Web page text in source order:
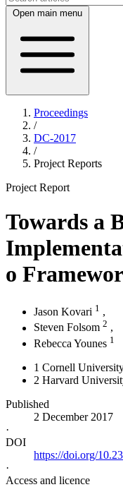
Open main menu
Proceedings
/
DC-2017
/
Project Reports
Project Report
Towards a
o
Jason Kovari 1 ,
Steven Folsom 2 ,
Rebecca Younes 1
1 Cornell University
2 Harvard
Published
2 December 2017
·
DOI
https://doi.org/
·
Access and licence